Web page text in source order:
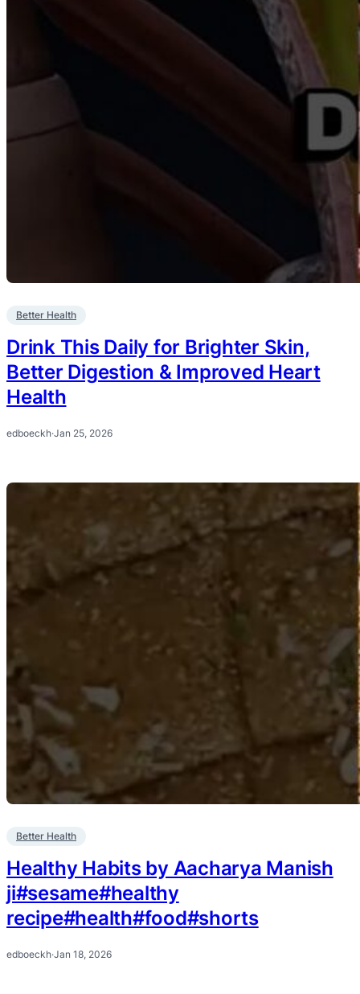
Better Health
Drink This Daily for Brighter Skin,
Better Digestion & Improved Heart
Health
edboeckh·Jan 25, 2026
Better Health
Healthy Habits by Aacharya Manish
ji#sesame#healthy
recipe#health#food#shorts
edboeckh·Jan 18, 2026